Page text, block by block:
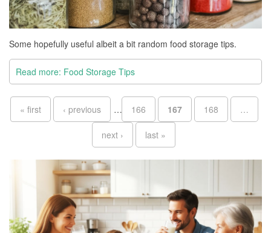
Some hopefully useful albeit a bit random food storage tips.
Read more: Food Storage Tips
Pages
« first ‹ previous … 166 167 168 …
next › last »